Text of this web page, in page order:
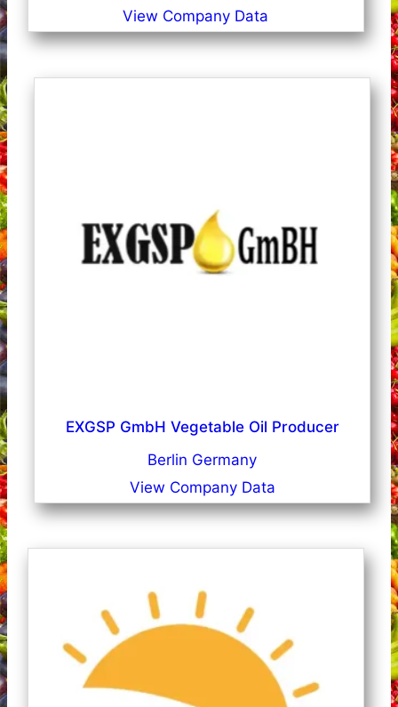
View Company Data
EXGSP GmbH Vegetable Oil Producer
Berlin Germany
View Company Data